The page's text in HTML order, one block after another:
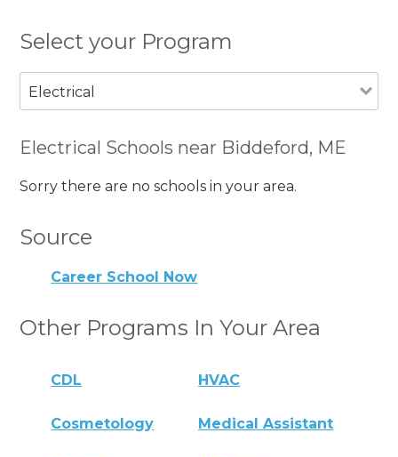
Select your Program
Electrical
Electrical Schools near Biddeford, ME
Sorry there are no schools in your area.
Source
Career School Now
Other Programs In Your Area
CDL HVAC
Cosmetology Medical Assistant